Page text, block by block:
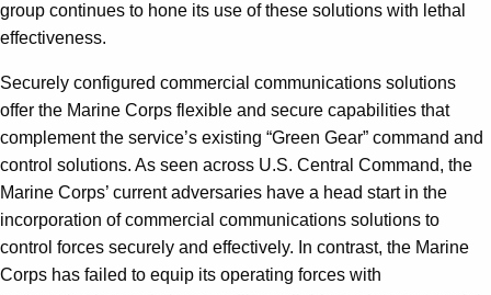
group continues to hone its use of these solutions with lethal
effectiveness.
Securely configured commercial communications solutions
offer the Marine Corps flexible and secure capabilities that
complement the service’s existing “Green Gear” command and
control solutions. As seen across U.S. Central Command, the
Marine Corps’ current adversaries have a head start in the
incorporation of commercial communications solutions to
control forces securely and effectively. In contrast, the Marine
Corps has failed to equip its operating forces with